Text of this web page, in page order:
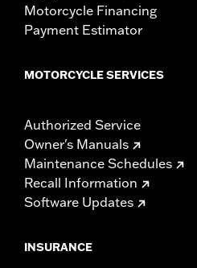
Motorcycle Financing
Payment Estimator
MOTORCYCLE SERVICES
Authorized Service
Owner's Manuals
Maintenance Schedules
Recall Information
Software Updates
INSURANCE